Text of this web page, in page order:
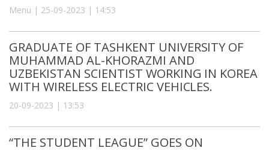
Menu | 25-09-2023 | 14:53
GRADUATE OF TASHKENT UNIVERSITY OF
MUHAMMAD AL-KHORAZMI AND
UZBEKISTAN SCIENTIST WORKING IN KOREA
WITH WIRELESS ELECTRIC VEHICLES.
20-09-2023 | 13:53
“THE STUDENT LEAGUE” GOES ON